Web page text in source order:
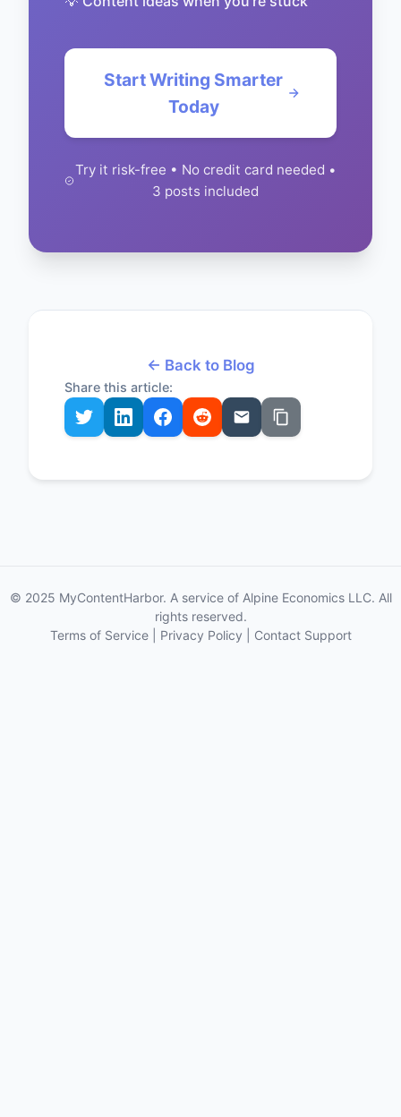
Start Writing Smarter
Today
Try it risk-free • No credit card needed •
3 posts included
← Back to Blog
Share this article:
© 2025 MyContentHarbor. A service of Alpine Economics LLC. All
rights reserved.
Terms of Service| Privacy Policy Contact Support